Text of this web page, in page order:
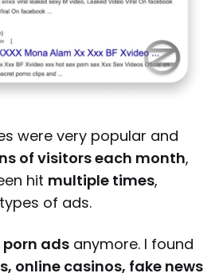
were very popular and
of visitors each month,
hit multiple times,
of ads.
porn ads anymore. I found
online casinos, fake news